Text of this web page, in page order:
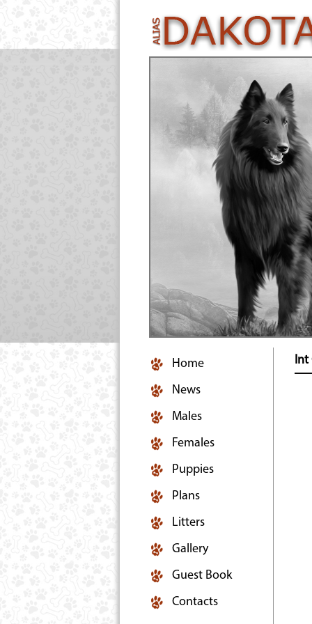
Home
News
Males
Females
Puppies
Plans
Litters
Gallery
Guest Book
Contacts